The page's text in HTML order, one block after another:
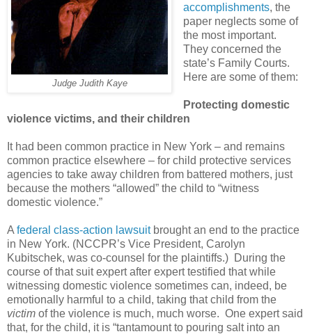
Judge Judith Kaye
accomplishments, the
paper neglects some of
the most important.
They concerned the
state’s Family Courts.
Here are some of them:
Protecting domestic
violence victims, and their children
It had been common practice in New York – and remains
common practice elsewhere – for child protective services
agencies to take away children from battered mothers, just
because the mothers “allowed” the child to “witness
domestic violence.”
A federal class-action lawsuitbrought an end to the practice
in New York. (NCCPR’s Vice President, Carolyn
Kubitschek, was co-counsel for the plaintiffs.) During the
course of that suit expert after expert testified that while
witnessing domestic violence sometimes can, indeed, be
emotionally harmful to a child, taking that child from the
victim of the violence is much, much worse. One expert said
that, for the child, it is “tantamount to pouring salt into an